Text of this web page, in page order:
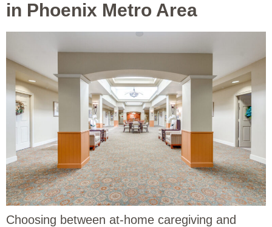
in Phoenix Metro Area
Choosing between at-home caregiving and